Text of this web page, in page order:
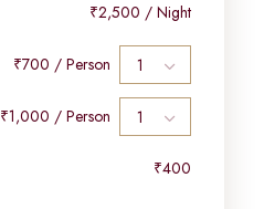
₹2,500 / Night
₹700 / Person
₹1,000 / Person
₹400